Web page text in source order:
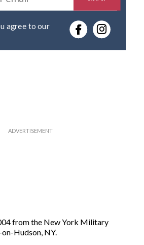
t
r
o
from the New York Military
Hudson, NY.